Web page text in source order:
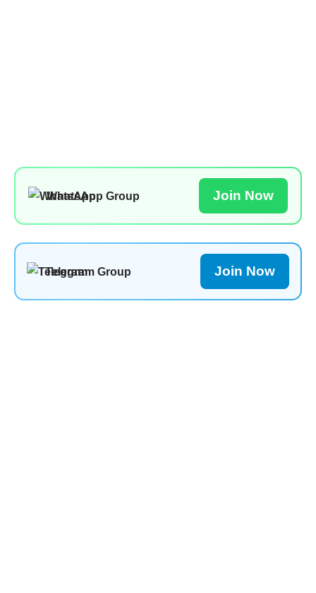
WhatsApp Group Join Now
Telegram Group Join Now